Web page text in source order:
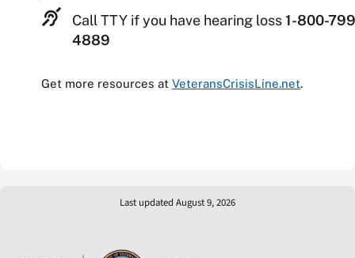
Call TTY if you have hearing loss1-800-
4889
Get more resources at VeteransCrisisLine.net.
Last updated August 9, 2026